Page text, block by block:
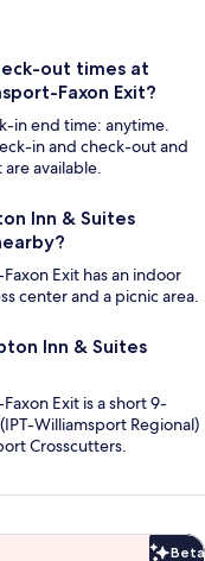
out times at
Faxon Exit?
in end time: anytime.
in and check-out and
available.
Inn & Suites
Exit has an indoor
center and a picnic area.
Inn & Suites
Exit is a short 9-
Williamsport Regional)
Crosscutters.
Beta